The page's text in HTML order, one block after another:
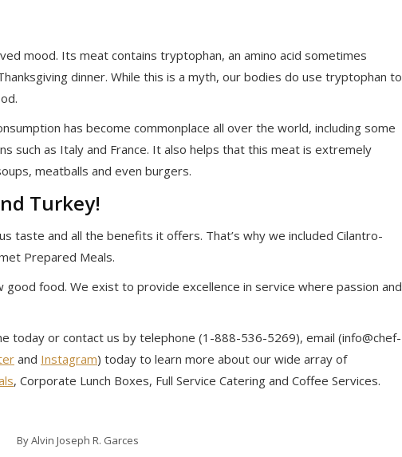
mood. Its meat contains tryptophan, an amino acid sometimes
dinner. While this is a myth, our bodies do use tryptophan to
has become commonplace all over the world, including some
such as Italy and France. It also helps that this meat is extremely
meatballs and even burgers.
Turkey!
taste and all the benefits it offers. That’s why we included Cilantro-
Prepared Meals.
food. We exist to provide excellence in service where passion and
today or contact us by telephone (1-888-536-5269), email (info@chef-
and Instagram) today to learn more about our wide array of
, Corporate Lunch Boxes, Full Service Catering and Coffee Services.
ByAlvin Joseph R. Garces